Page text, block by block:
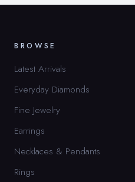
BROWSE
Latest Arrivals
Everyday Diamonds
Fine Jewelry
Earrings
Necklaces & Pendants
Rings